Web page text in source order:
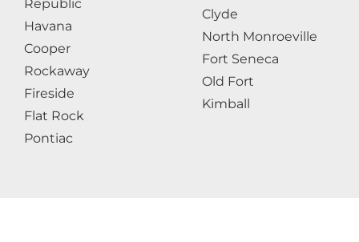
Republic
Havana
Cooper
Rockaway
Fireside
Flat Rock
Pontiac
Clyde
North Monroeville
Fort Seneca
Old Fort
Kimball